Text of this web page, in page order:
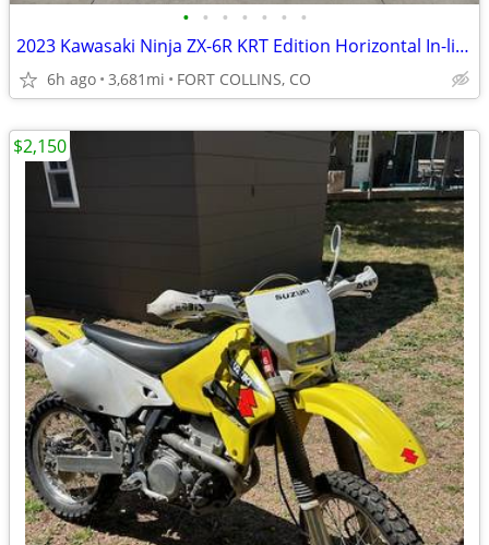
• • • • • • •
2023 Kawasaki Ninja ZX-6R KRT Edition Horizontal In-line 636
6h ago 3,681mi FORT COLLINS, CO
$2,150